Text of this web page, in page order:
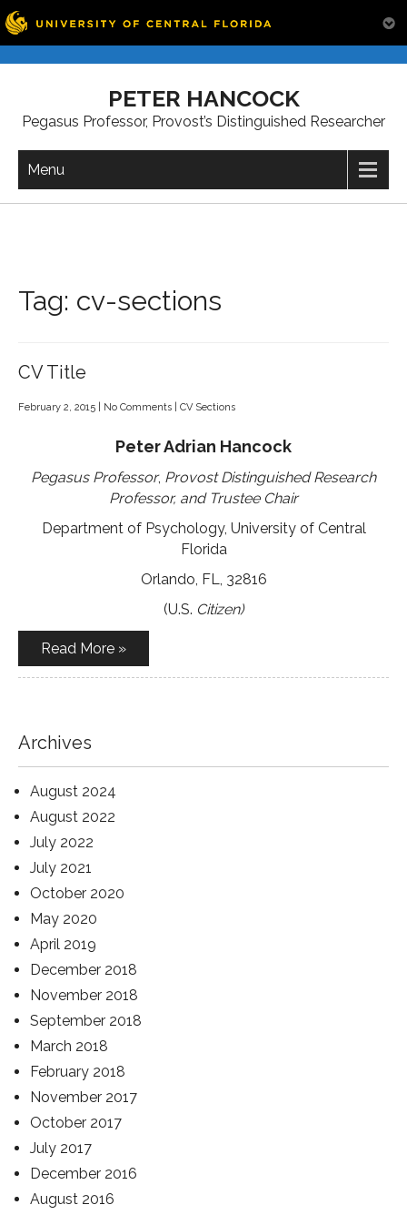
PETER HANCOCK
Pegasus Professor, Provost’s Distinguished Researcher
Menu
Tag: cv-sections
CV Title
February 2, 2015 No Comments CV Sections
Peter Adrian Hancock
Pegasus Professor, Provost Distinguished Research
Professor, and Trustee Chair
Department of Psychology, University of Central
Florida
Orlando, FL, 32816
(U.S. Citizen)
Read More »
Archives
August 2024
August 2022
July 2022
July 2021
October 2020
May 2020
April 2019
December 2018
November 2018
September 2018
March 2018
February 2018
November 2017
October 2017
July 2017
December 2016
August 2016